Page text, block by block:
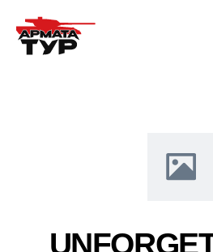
UNFORGETTABLE
BOOK NOW